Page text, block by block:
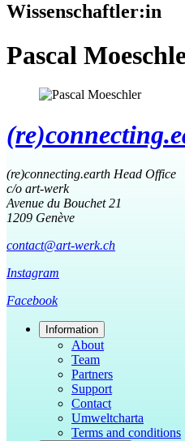
Wissenschaftler:in
Pascal
(re)connecting.earth Head Office
c/o art-werk
Avenue du Bouchet 21
1209 Genève
contact@art-werk.ch
Instagram
Facebook
Information
About
Team
Partners
Support
Contact
Umweltcharta
Terms and conditions